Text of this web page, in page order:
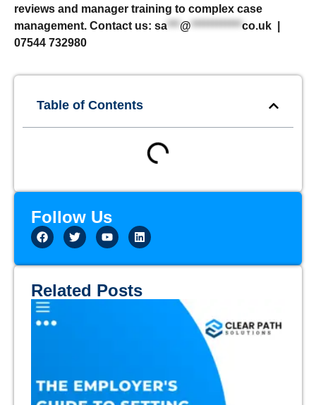
reviews and manager training to complex case
management. Contact us: sa***@************co.uk
07544 732980
Table of Contents
Follow Us
Related Posts